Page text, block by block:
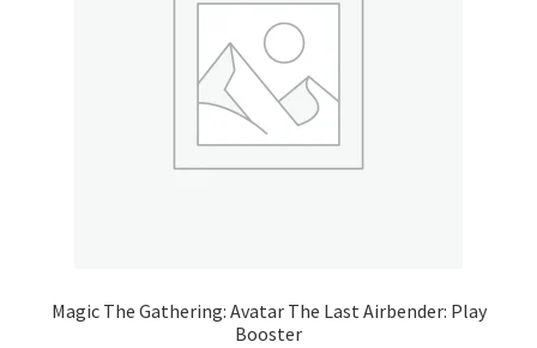
Magic The Gathering: Avatar The Last Airbender: Play
Booster